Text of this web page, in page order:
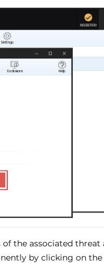
the associated
by clicking on the